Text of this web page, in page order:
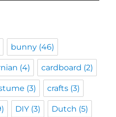
bunny (46)
(4) cardboard (2)
(3) crafts (3)
DIY (3) Dutch (5)